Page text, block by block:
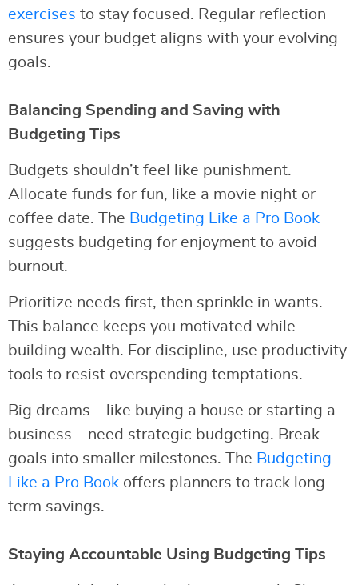
exercises to stay focused. Regular reflection
ensures your budget aligns with your evolving
goals.
Balancing Spending and Saving with
Budgeting Tips
Budgets shouldn’t feel like punishment.
Allocate funds for fun, like a movie night or
coffee date. The Budgeting Like a Pro Book
suggests budgeting for enjoyment to avoid
burnout.
Prioritize needs first, then sprinkle in wants.
This balance keeps you motivated while
building wealth. For discipline, use productivity
tools to resist overspending temptations.
Big dreams—like buying a house or starting a
business—need strategic budgeting. Break
goals into smaller milestones. The Budgeting
Like a Pro Book offers planners to track long-
term savings.
Staying Accountable Using Budgeting Tips